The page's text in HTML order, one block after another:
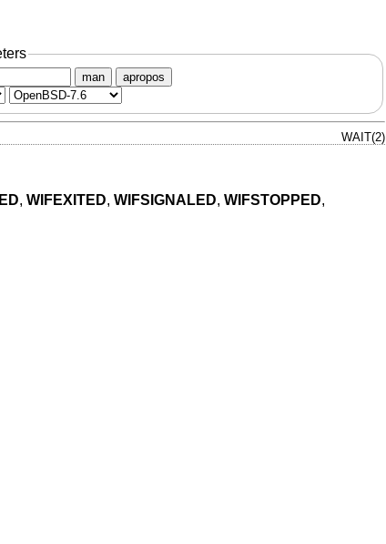
man apropos
WAIT(2)
, WIFEXITED, WIFSIGNALED, WIFSTOPPED,